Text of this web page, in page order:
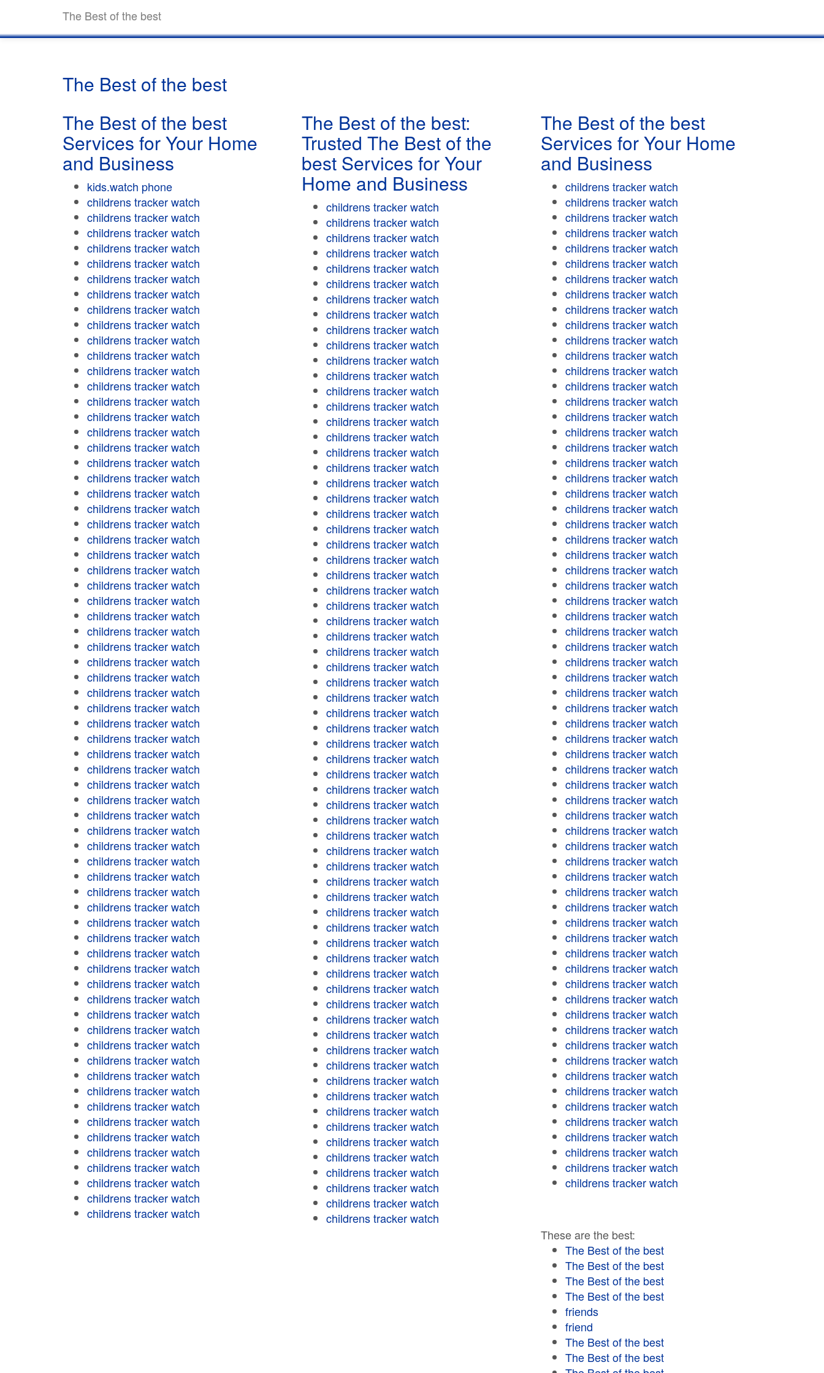
The Best of the best
The Best of the best
The Best of the best
Services for Your Home
and Business
kids.watch phone
childrens tracker watch
childrens tracker watch
childrens tracker watch
childrens tracker watch
childrens tracker watch
childrens tracker watch
childrens tracker watch
childrens tracker watch
childrens tracker watch
childrens tracker watch
childrens tracker watch
childrens tracker watch
childrens tracker watch
childrens tracker watch
childrens tracker watch
childrens tracker watch
childrens tracker watch
childrens tracker watch
childrens tracker watch
childrens tracker watch
childrens tracker watch
childrens tracker watch
childrens tracker watch
childrens tracker watch
childrens tracker watch
childrens tracker watch
childrens tracker watch
childrens tracker watch
childrens tracker watch
childrens tracker watch
childrens tracker watch
childrens tracker watch
childrens tracker watch
childrens tracker watch
childrens tracker watch
childrens tracker watch
childrens tracker watch
childrens tracker watch
childrens tracker watch
childrens tracker watch
childrens tracker watch
childrens tracker watch
childrens tracker watch
childrens tracker watch
childrens tracker watch
childrens tracker watch
childrens tracker watch
childrens tracker watch
childrens tracker watch
childrens tracker watch
childrens tracker watch
childrens tracker watch
childrens tracker watch
childrens tracker watch
childrens tracker watch
childrens tracker watch
childrens tracker watch
childrens tracker watch
childrens tracker watch
childrens tracker watch
childrens tracker watch
childrens tracker watch
childrens tracker watch
childrens tracker watch
childrens tracker watch
childrens tracker watch
childrens tracker watch
The Best of the best:
Trusted The Best of the
best Services for Your
Home and Business
childrens tracker watch
childrens tracker watch
childrens tracker watch
childrens tracker watch
childrens tracker watch
childrens tracker watch
childrens tracker watch
childrens tracker watch
childrens tracker watch
childrens tracker watch
childrens tracker watch
childrens tracker watch
childrens tracker watch
childrens tracker watch
childrens tracker watch
childrens tracker watch
childrens tracker watch
childrens tracker watch
childrens tracker watch
childrens tracker watch
childrens tracker watch
childrens tracker watch
childrens tracker watch
childrens tracker watch
childrens tracker watch
childrens tracker watch
childrens tracker watch
childrens tracker watch
childrens tracker watch
childrens tracker watch
childrens tracker watch
childrens tracker watch
childrens tracker watch
childrens tracker watch
childrens tracker watch
childrens tracker watch
childrens tracker watch
childrens tracker watch
childrens tracker watch
childrens tracker watch
childrens tracker watch
childrens tracker watch
childrens tracker watch
childrens tracker watch
childrens tracker watch
childrens tracker watch
childrens tracker watch
childrens tracker watch
childrens tracker watch
childrens tracker watch
childrens tracker watch
childrens tracker watch
childrens tracker watch
childrens tracker watch
childrens tracker watch
childrens tracker watch
childrens tracker watch
childrens tracker watch
childrens tracker watch
childrens tracker watch
childrens tracker watch
childrens tracker watch
childrens tracker watch
childrens tracker watch
childrens tracker watch
childrens tracker watch
childrens tracker watch
The Best of the best
Services for Your Home
and Business
childrens tracker watch
childrens tracker watch
childrens tracker watch
childrens tracker watch
childrens tracker watch
childrens tracker watch
childrens tracker watch
childrens tracker watch
childrens tracker watch
childrens tracker watch
childrens tracker watch
childrens tracker watch
childrens tracker watch
childrens tracker watch
childrens tracker watch
childrens tracker watch
childrens tracker watch
childrens tracker watch
childrens tracker watch
childrens tracker watch
childrens tracker watch
childrens tracker watch
childrens tracker watch
childrens tracker watch
childrens tracker watch
childrens tracker watch
childrens tracker watch
childrens tracker watch
childrens tracker watch
childrens tracker watch
childrens tracker watch
childrens tracker watch
childrens tracker watch
childrens tracker watch
childrens tracker watch
childrens tracker watch
childrens tracker watch
childrens tracker watch
childrens tracker watch
childrens tracker watch
childrens tracker watch
childrens tracker watch
childrens tracker watch
childrens tracker watch
childrens tracker watch
childrens tracker watch
childrens tracker watch
childrens tracker watch
childrens tracker watch
childrens tracker watch
childrens tracker watch
childrens tracker watch
childrens tracker watch
childrens tracker watch
childrens tracker watch
childrens tracker watch
childrens tracker watch
childrens tracker watch
childrens tracker watch
childrens tracker watch
childrens tracker watch
childrens tracker watch
childrens tracker watch
childrens tracker watch
childrens tracker watch
childrens tracker watch
These are the best:
The Best of the best
The Best of the best
The Best of the best
The Best of the best
friends
friend
The Best of the best
The Best of the best